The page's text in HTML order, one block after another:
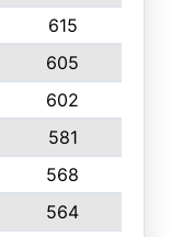
615
605
602
581
568
564